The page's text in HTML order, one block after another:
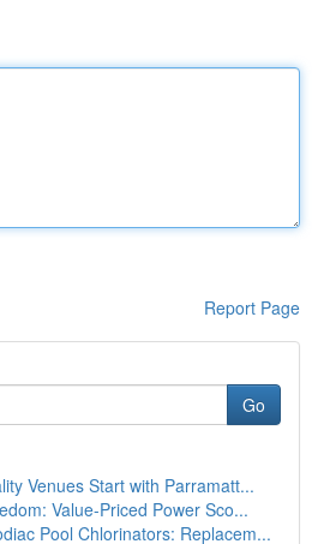
Report Page
Go
Venues Start with Parramatt...
Value-Priced Power Sco...
Pool Chlorinators: Replacem...